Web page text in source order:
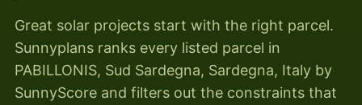
Great solar projects start with the right parcel.
Sunnyplans ranks every listed parcel in
PABILLONIS, Sud Sardegna, Sardegna, Italy by
SunnyScore and filters out the constraints that